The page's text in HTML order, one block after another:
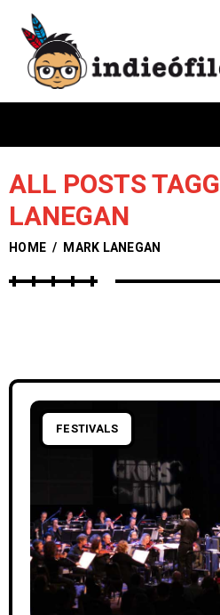
ALL POSTS
LANEGAN
HOME / MARK LANEGAN
FESTIVALS